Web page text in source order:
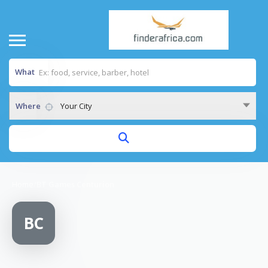
What
Where Your City
BC